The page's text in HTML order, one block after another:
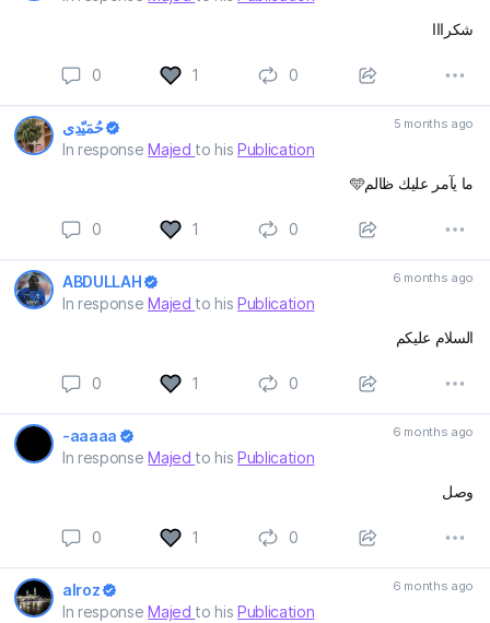
شكرااا
0 1 0
حُمَيّدِي 5 months ago
In responseMajed to hisPublication
ما يآمر عليك ظالم🩵
0 1 0
ABDULLAH 6 months ago
In responseMajed to hisPublication
السلام عليكم
0 1 0
-aaaaa 6 months ago
In responseMajed to hisPublication
وصل
0 1 0
alroz 6 months ago
In responseMajed to hisPublication